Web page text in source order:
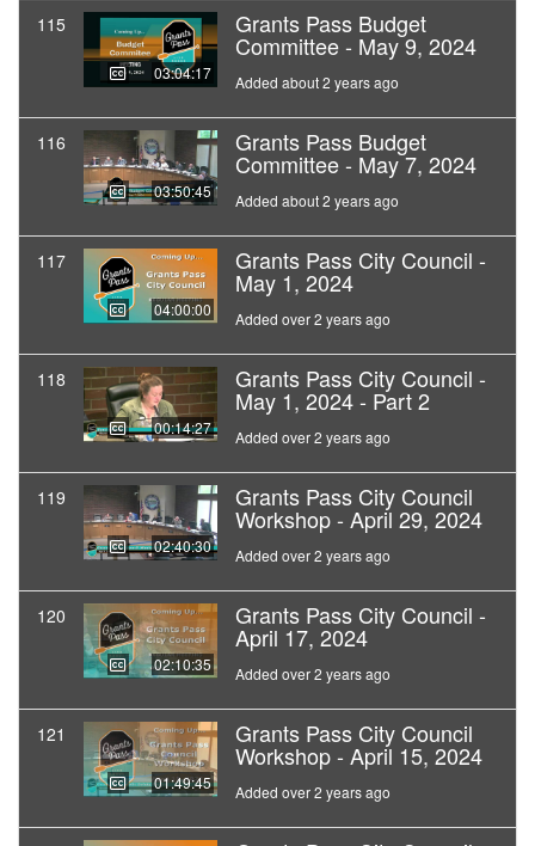
115
03:04:17
Grants Pass Budget
Committee - May 9, 2024
Added about 2 years ago
116
03:50:45
Grants Pass Budget
Committee - May 7, 2024
Added about 2 years ago
117
04:00:00
Grants Pass City Council -
May 1, 2024
Added over 2 years ago
118
00:14:27
Grants Pass City Council -
May 1, 2024 - Part 2
Added over 2 years ago
119
02:40:30
Grants Pass City Council
Workshop - April 29, 2024
Added over 2 years ago
120
02:10:35
Grants Pass City Council -
April 17, 2024
Added over 2 years ago
121
01:49:45
Grants Pass City Council
Workshop - April 15, 2024
Added over 2 years ago